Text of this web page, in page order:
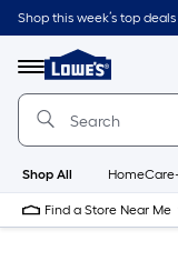
Skip
to
content
Shop this week’s top
Menu
Link
to
Lowe's
Home
Page
Shop All
Find a Store Near Me